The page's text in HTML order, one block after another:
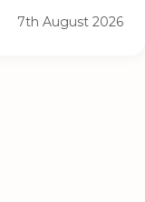
7th August 2026